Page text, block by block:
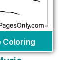
Coloring